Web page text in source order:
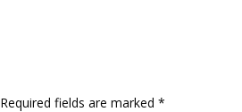
Required fields are marked*